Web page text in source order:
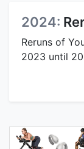
2024:
Reruns of
2023 until